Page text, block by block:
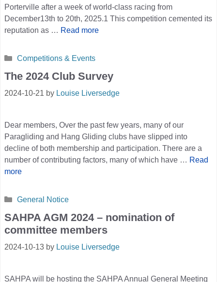
Porterville after a week of world-class racing from
December13th to 20th, 2025.1 This competition cemented its
reputation as … Read more
Categories
Competitions & Events
The 2024 Club Survey
2024-10-21 by Louise Liversedge
Dear members, Over the past few years, many of our
Paragliding and Hang Gliding clubs have slipped into
decline of both membership and participation. There are a
number of contributing factors, many of which have … Read
more
Categories
General Notice
SAHPA AGM 2024 – nomination of
committee members
2024-10-13 by Louise Liversedge
SAHPA will be hosting the SAHPA Annual General Meeting